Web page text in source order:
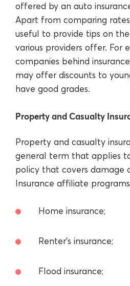
offered by an auto
Apart from comparing
useful to provide tips on
various providers offer. For
companies behind
may offer discounts to
have good grades.
Property and Casualty
Property and casualty
general term that applies
policy that covers
Insurance affiliate
Home insurance;
Renter’s insurance;
Flood insurance;